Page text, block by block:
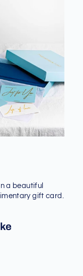
a beautiful
gift card.